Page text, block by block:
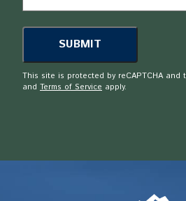
This site is protected by reCAPTCHA and
and Terms of Service apply.